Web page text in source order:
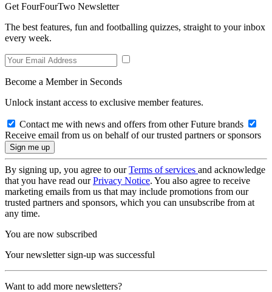
Get FourFourTwo Newsletter
The best features, fun and footballing quizzes, straight to your inbox
every week.
Become a Member in Seconds
Unlock instant access to exclusive member features.
Contact me with news and offers from other Future brands
Receive email from us on behalf of our trusted partners or sponsors
By signing up, you agree to ourTerms of services and acknowledge
that you have read ourPrivacy Notice. You also agree to receive
marketing emails from us that may include promotions from our
trusted partners and sponsors, which you can unsubscribe from at
any time.
You are now subscribed
Your newsletter sign-up was successful
Want to add more newsletters?